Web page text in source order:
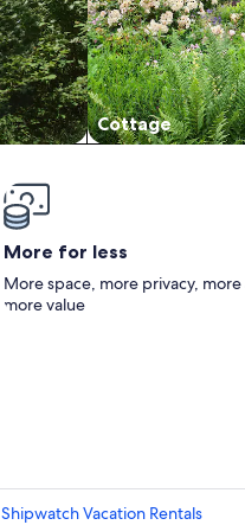
Cottage
More for less
More space, more privacy,
more value
Shipwatch Vacation Rentals